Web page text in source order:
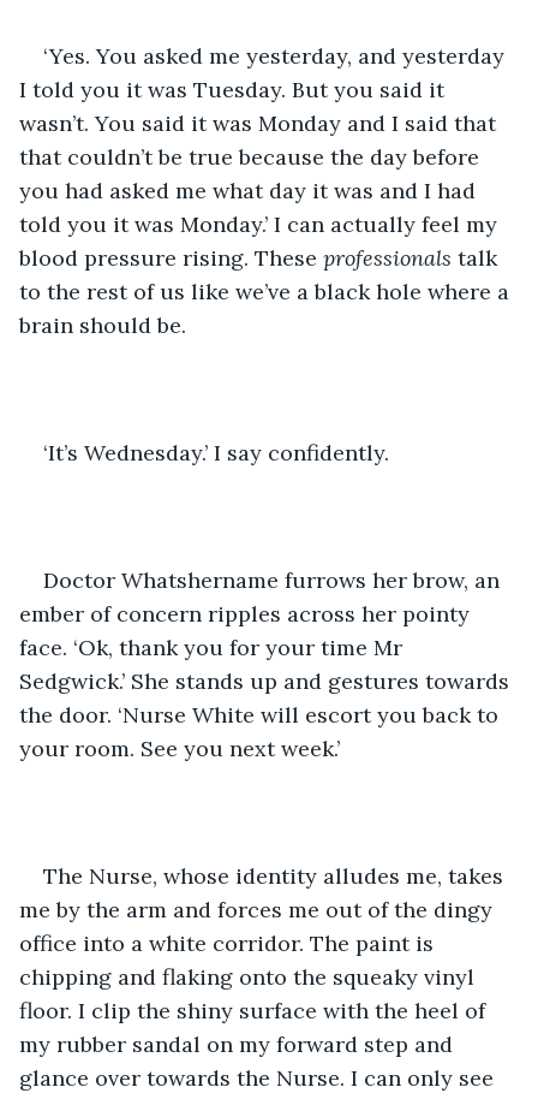
‘Yes. You asked me yesterday, and yesterday
I told you it was Tuesday. But you said it
wasn’t. You said it was Monday and I said that
that couldn’t be true because the day before
you had asked me what day it was and I had
told you it was Monday.’ I can actually feel my
blood pressure rising. These professionals talk
to the rest of us like we’ve a black hole where a
brain should be.
‘It’s Wednesday.’ I say confidently.
Doctor Whatshername furrows her brow, an
ember of concern ripples across her pointy
face. ‘Ok, thank you for your time Mr
Sedgwick.’ She stands up and gestures towards
the door. ‘Nurse White will escort you back to
your room. See you next week.’
The Nurse, whose identity alludes me, takes
me by the arm and forces me out of the dingy
office into a white corridor. The paint is
chipping and flaking onto the squeaky vinyl
floor. I clip the shiny surface with the heel of
my rubber sandal on my forward step and
glance over towards the Nurse. I can only see